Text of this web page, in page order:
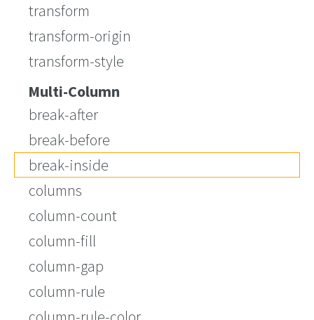
transform
transform-origin
transform-style
Multi-Column
break-after
break-before
break-inside
columns
column-count
column-fill
column-gap
column-rule